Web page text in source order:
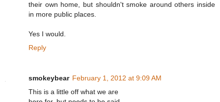
their own home, but shouldn't smoke around others inside
in more public places.
Yes I would.
Reply
smokeybear February 1, 2012 at 9:09 AM
This is a little off what we are